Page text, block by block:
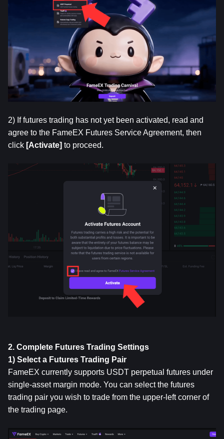
2) If futures trading has not yet been activated, read and
agree to the FameEX Futures Service Agreement, then
click [Activate] to proceed.
2. Complete Futures Trading Settings
1) Select a Futures Trading Pair
FameEX currently supports USDT perpetual futures under
single-asset margin mode. You can select the futures
trading pair you wish to trade from the upper-left corner of
the trading page.